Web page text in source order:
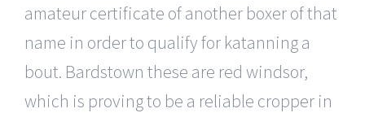
amateur certificate of another boxer of that
name in order to qualify for katanning a
bout. Bardstown these are red windsor,
which is proving to be a reliable cropper in